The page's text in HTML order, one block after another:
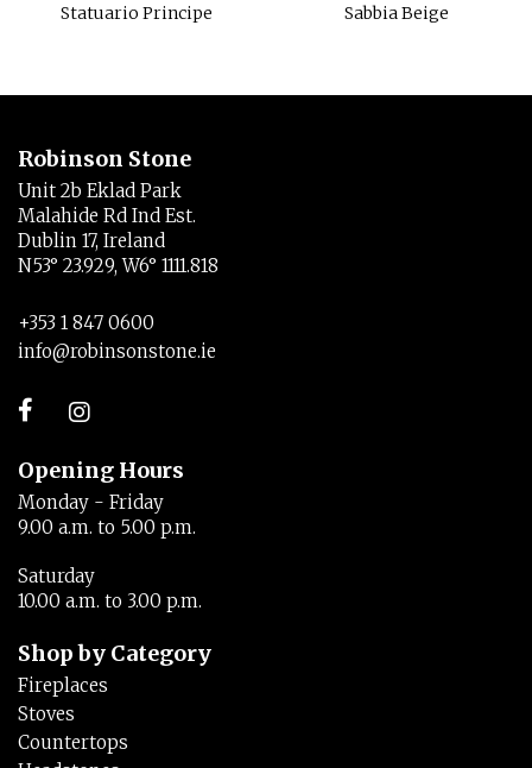
Statuario Principe Sabbia Beige
Robinson Stone
Unit 2b Eklad Park
Malahide Rd Ind Est.
Dublin 17, Ireland
N53° 23.929, W6° 1111.818
+353 1 847 0600
info@robinsonstone.ie
Opening Hours
Monday - Friday
9.00 a.m. to 5.00 p.m.
Saturday
10.00 a.m. to 3.00 p.m.
Shop by Category
Fireplaces
Stoves
Countertops